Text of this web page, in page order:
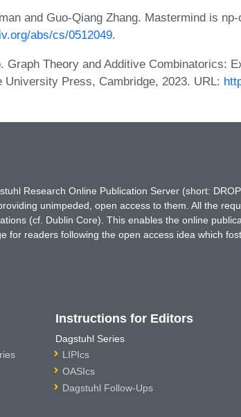
and Guo-Qiang Zhang. Mastermind is
abs/cs/0512049.
Graph Theory and Additive Combinatorics:
University Press, Cambridge, 2023. URL:
Research Online Publication Server (short:
unimpeded, open access to them. All the
(cf. Dublin Core). This enables the online
readers following the open access idea which
Instructions for Editors
Dagstuhl Series
LIPIcs
OASIcs
Dagstuhl Follow-Ups